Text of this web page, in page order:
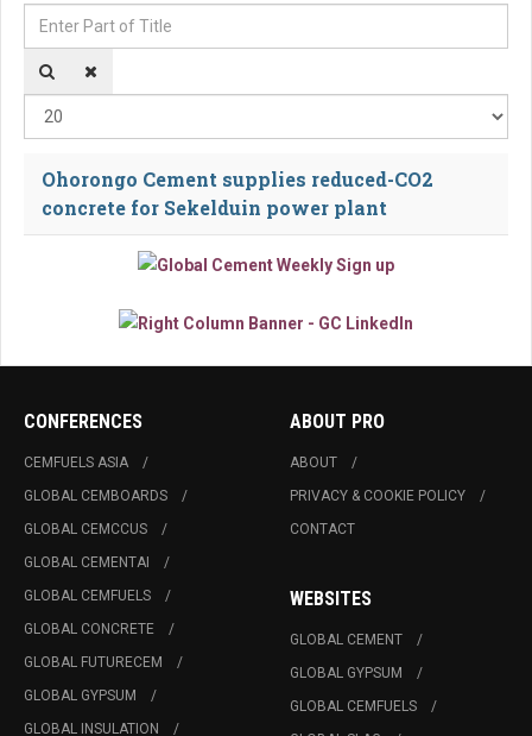
Enter Part of Title
Ohorongo Cement supplies reduced-CO2
concrete for Sekelduin power plant
CONFERENCES
CEMFUELS ASIA
GLOBAL CEMBOARDS
GLOBAL CEMCCUS
GLOBAL CEMENTAI
GLOBAL CEMFUELS
GLOBAL CONCRETE
GLOBAL FUTURECEM
GLOBAL GYPSUM
GLOBAL INSULATION
ABOUT PRO
ABOUT
PRIVACY & COOKIE POLICY
CONTACT
WEBSITES
GLOBAL CEMENT
GLOBAL GYPSUM
GLOBAL CEMFUELS